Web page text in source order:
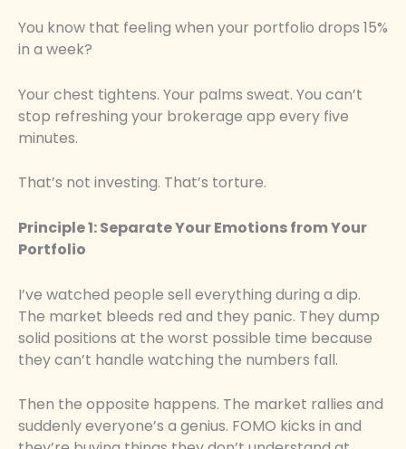
You know that feeling when your portfolio drops 15%
in a week?
Your chest tightens. Your palms sweat. You can’t
stop refreshing your brokerage app every five
minutes.
That’s not investing. That’s torture.
Principle 1: Separate Your Emotions from Your
Portfolio
I’ve watched people sell everything during a dip.
The market bleeds red and they panic. They dump
solid positions at the worst possible time because
they can’t handle watching the numbers fall.
Then the opposite happens. The market rallies and
suddenly everyone’s a genius. FOMO kicks in and